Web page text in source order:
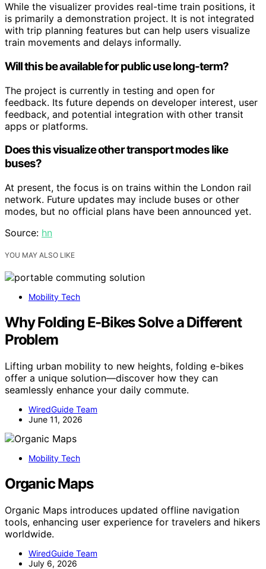
While the visualizer provides real-time train positions, it
is primarily a demonstration project. It is not integrated
with trip planning features but can help users visualize
train movements and delays informally.
Will this be available for public use long-term?
The project is currently in testing and open for
feedback. Its future depends on developer interest, user
feedback, and potential integration with other transit
apps or platforms.
Does this visualize other transport modes like
buses?
At present, the focus is on trains within the London rail
network. Future updates may include buses or other
modes, but no official plans have been announced yet.
Source: hn
YOU MAY ALSO LIKE
Mobility Tech
Why Folding E-Bikes Solve a Different
Problem
Lifting urban mobility to new heights, folding e-bikes
offer a unique solution—discover how they can
seamlessly enhance your daily commute.
WiredGuide Team
June 11, 2026
Mobility Tech
Organic Maps
Organic Maps introduces updated offline navigation
tools, enhancing user experience for travelers and hikers
worldwide.
WiredGuide Team
July 6, 2026